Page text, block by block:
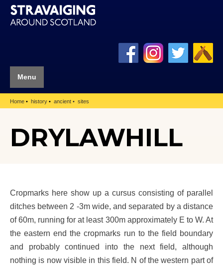
Menu
Home history ancient sites
DRYLAWHILL
Cropmarks here show up a cursus consisting of parallel
ditches between 2 -3m wide, and separated by a distance
of 60m, running for at least 300m approximately E to W. At
the eastern end the cropmarks run to the field boundary
and probably continued into the next field, although
nothing is now visible in this field. N of the western part of